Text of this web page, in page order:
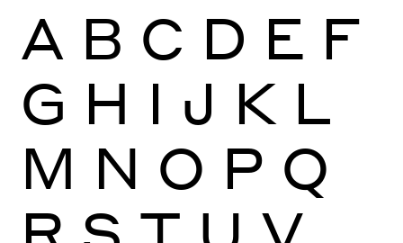
A B C D E F
G H I J K L
M N O P Q